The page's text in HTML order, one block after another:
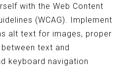
with the Web Content
(WCAG). Implement
alt text for images, proper
text and
keyboard navigation